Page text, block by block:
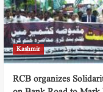
Kashmir
RCB organizes